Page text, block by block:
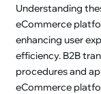
Understanding
eCommerce
enhancing user
efficiency. B2B
procedures and
eCommerce